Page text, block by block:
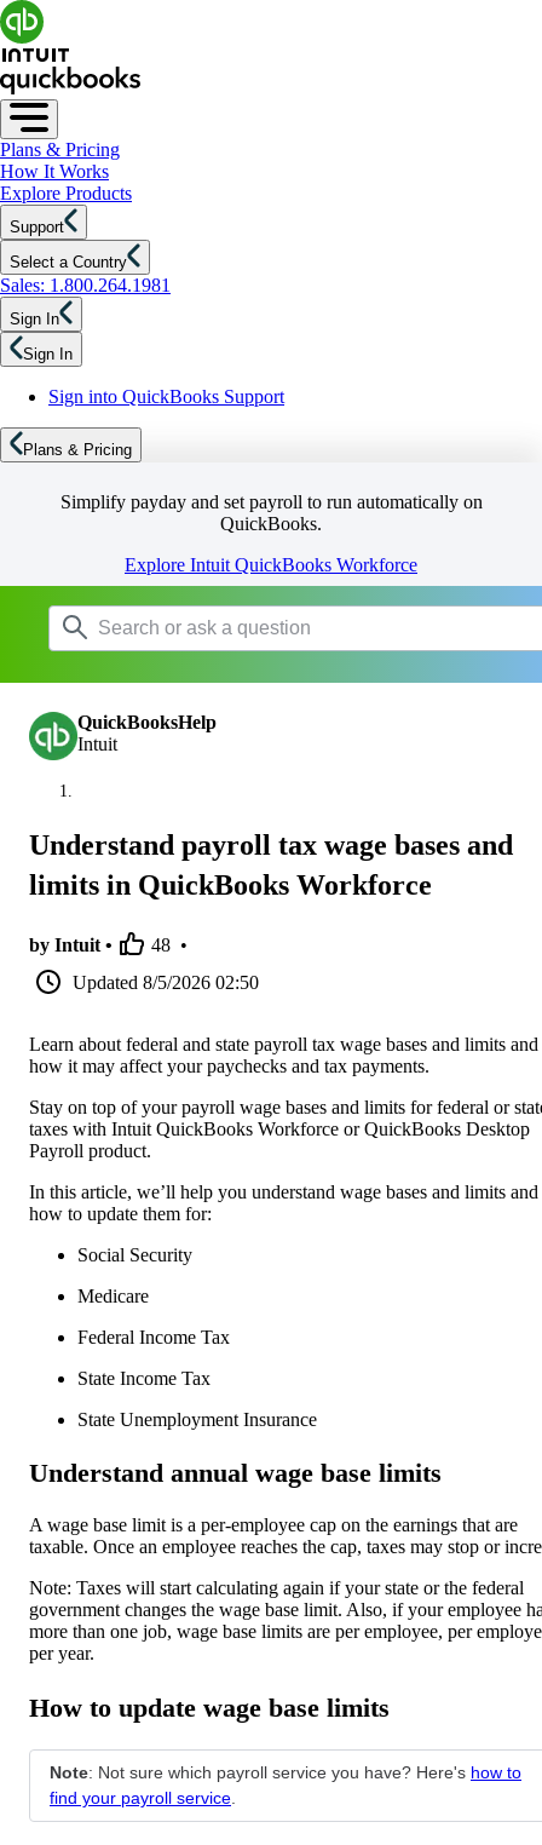
Plans & Pricing
How It Works
Explore Products
Support
Select a Country
Sales: 1.800.264.1981
Sign In
Sign In
Sign into QuickBooks Support
Plans & Pricing
Simplify payday and set payroll to run automatically on
QuickBooks.
Explore Intuit QuickBooks Workforce
QuickBooksHelp
Intuit
Understand payroll tax wage bases and
limits in QuickBooks Workforce
by Intuit • 48 •
Updated 8/5/2026 02:50
Learn about federal and state payroll tax wage bases and limits and
how it may affect your paychecks and tax payments.
Stay on top of your payroll wage bases and limits for federal or
taxes with Intuit QuickBooks Workforce or QuickBooks Desktop
Payroll product.
In this article, we’ll help you understand wage bases and limits and
how to update them for:
Social Security
Medicare
Federal Income Tax
State Income Tax
State Unemployment Insurance
Understand annual wage base limits
A wage base limit is a per-employee cap on the earnings that are
taxable. Once an employee reaches the cap, taxes may stop or
Note: Taxes will start calculating again if your state or the federal
government changes the wage base limit. Also, if your employee
more than one job, wage base limits are per employee, per
per year.
How to update wage base limits
Note: Not sure which payroll service you have? Here's how to
find your payroll service